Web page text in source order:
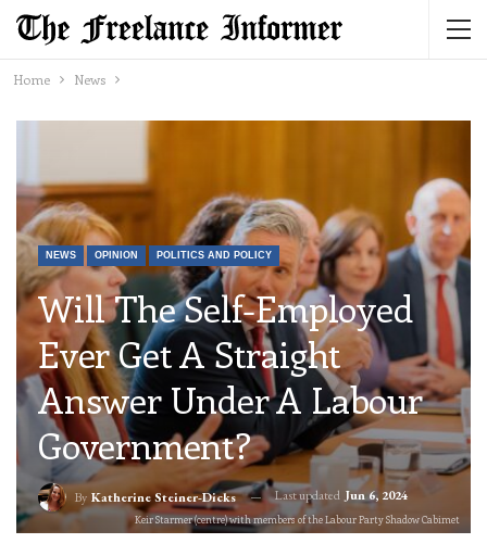
Home News
NEWS OPINION POLITICS AND POLICY
Will The Self-Employed
Ever Get A Straight
Answer Under A Labour
Government?
By Katherine Steiner-Dicks Last updated Jun 6, 2024
Keir Starmer (centre) with members of the Labour Party Shadow Cabimet